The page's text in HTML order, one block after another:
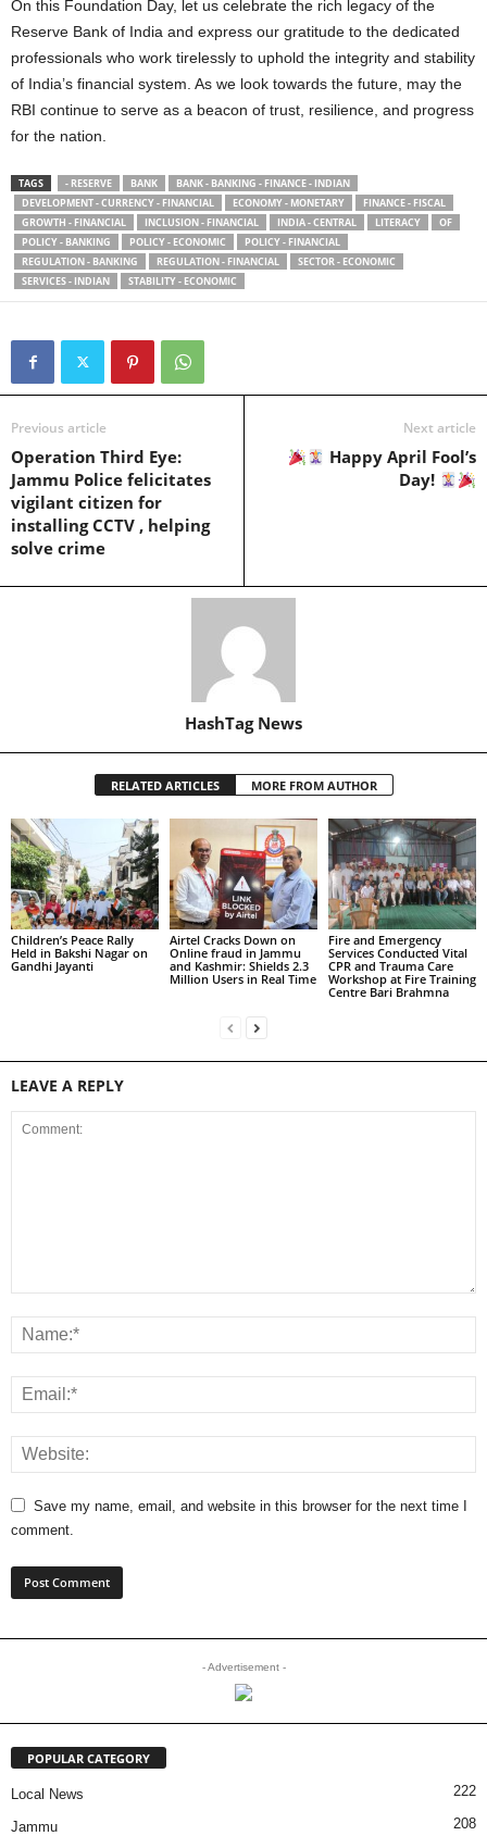
On this Foundation Day, let us celebrate the rich legacy of the
Reserve Bank of India and express our gratitude to the dedicated
professionals who work tirelessly to uphold the integrity and stability
of India’s financial system. As we look towards the future, may the
RBI continue to serve as a beacon of trust, resilience, and progress
for the nation.
TAGS - RESERVE BANK
BANK - BANKING - FINANCE - INDIAN
DEVELOPMENT - CURRENCY - FINANCIAL
ECONOMY - MONETARY
FINANCE - FISCAL
GROWTH - FINANCIAL
INCLUSION - FINANCIAL INDIA - CENTRAL LITERACY
OF
POLICY - BANKING
POLICY - ECONOMIC
POLICY - FINANCIAL
REGULATION - BANKING
REGULATION - FINANCIAL
SECTOR - ECONOMIC
SERVICES - INDIAN
STABILITY - ECONOMIC
Previous article
Operation Third Eye:
Jammu Police felicitates
vigilant citizen for
installing CCTV , helping
solve crime
Next article
Happy April Fool’s
Day!
HashTag News
RELATED ARTICLES MORE FROM AUTHOR
Children’s Peace Rally
Held in Bakshi Nagar on
Gandhi Jayanti
Airtel Cracks Down on
Online fraud in Jammu
and Kashmir: Shields 2.3
Million Users in Real Time
Fire and Emergency
Services Conducted Vital
CPR and Trauma Care
Workshop at Fire Training
Centre Bari Brahmna
LEAVE A REPLY
Save my name, email, and website in this browser for the next time I
comment.
- Advertisement -
POPULAR CATEGORY
Local News 222
Jammu 208